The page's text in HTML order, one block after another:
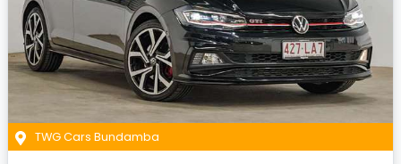
TWG Cars Bundamba